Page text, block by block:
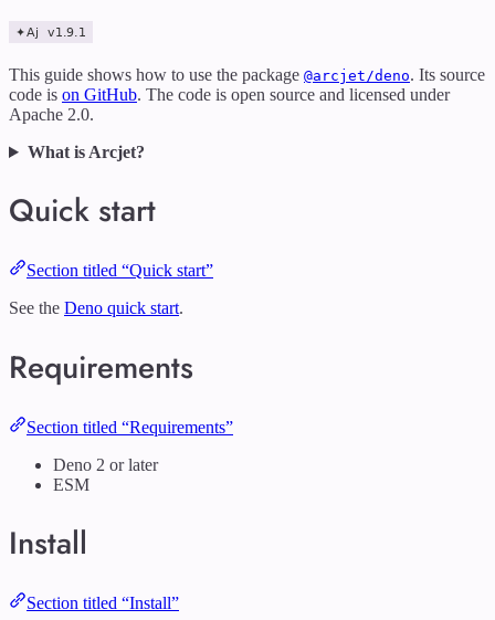
This guide shows how to use the package @arcjet/deno. Its source
code is on GitHub. The code is open source and licensed under
Apache 2.0.
What is Arcjet?
Quick start
Section titled “Quick start”
See the Deno quick start.
Requirements
Section titled “Requirements”
Deno 2 or later
ESM
Install
Section titled “Install”